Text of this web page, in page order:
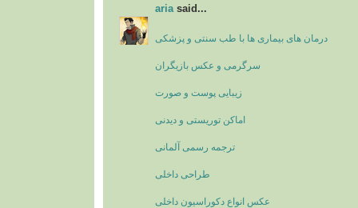
aria said...
درمان های بیماری ها با طب سنتی و پزشکی
سرگرمی و عکس بازیگران
زیبایی پوست و صورت
اماکن توریستی و دیدنی
ترجمه رسمی آلمانی
طراحی داخلی
عکس انواع دکوراسیون داخلی